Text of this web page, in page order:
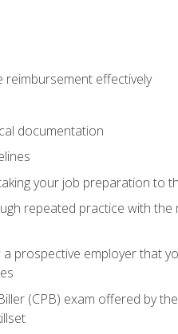
reimbursement effectively
documentation
your job preparation to
repeated practice with
prospective employer that
(CPB) exam offered by